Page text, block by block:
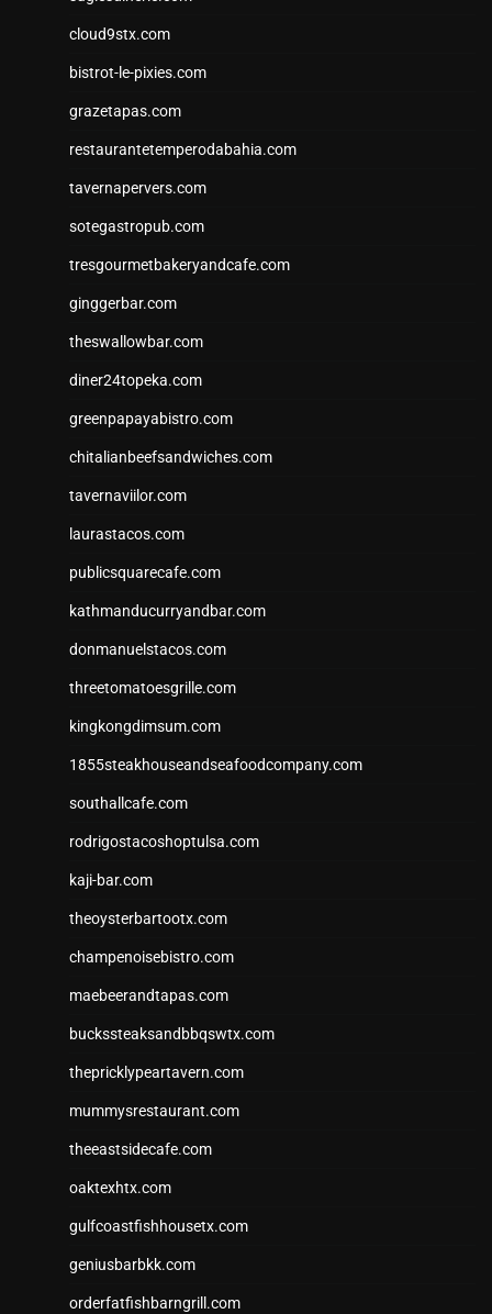
cloud9stx.com
bistrot-le-pixies.com
grazetapas.com
restaurantetemperodabahia.com
tavernapervers.com
sotegastropub.com
tresgourmetbakeryandcafe.com
ginggerbar.com
theswallowbar.com
diner24topeka.com
greenpapayabistro.com
chitalianbeefsandwiches.com
tavernaviilor.com
laurastacos.com
publicsquarecafe.com
kathmanducurryandbar.com
donmanuelstacos.com
threetomatoesgrille.com
kingkongdimsum.com
1855steakhouseandseafoodcompany.com
southallcafe.com
rodrigostacoshoptulsa.com
kaji-bar.com
theoysterbartootx.com
champenoisebistro.com
maebeerandtapas.com
buckssteaksandbbqswtx.com
thepricklypeartavern.com
mummysrestaurant.com
theeastsidecafe.com
oaktexhtx.com
gulfcoastfishhousetx.com
geniusbarbkk.com
orderfatfishbarngrill.com